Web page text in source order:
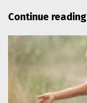
Continue reading